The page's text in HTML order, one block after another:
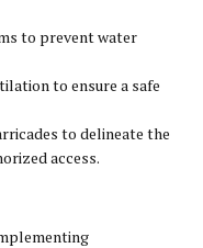
to prevent water
to ensure a safe
to delineate the
access.